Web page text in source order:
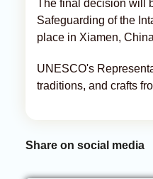
The final decision will
Safeguarding of the
place in Xiamen,
UNESCO's
traditions, and crafts
Share on social media